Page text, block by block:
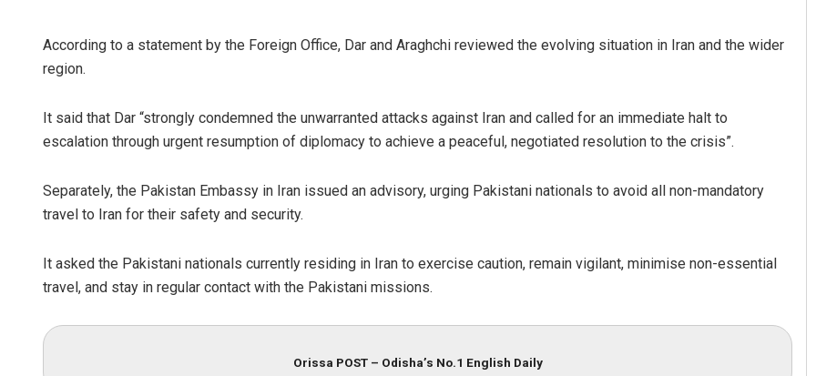
According to a statement by the Foreign Office, Dar and Araghchi reviewed the evolving situation in Iran and the wider
region.
It said that Dar “strongly condemned the unwarranted attacks against Iran and called for an immediate halt to
escalation through urgent resumption of diplomacy to achieve a peaceful, negotiated resolution to the crisis”.
Separately, the Pakistan Embassy in Iran issued an advisory, urging Pakistani nationals to avoid all non-mandatory
travel to Iran for their safety and security.
It asked the Pakistani nationals currently residing in Iran to exercise caution, remain vigilant, minimise non-essential
travel, and stay in regular contact with the Pakistani missions.
Orissa POST – Odisha’s No.1 English Daily
Sarfraz Ahmad